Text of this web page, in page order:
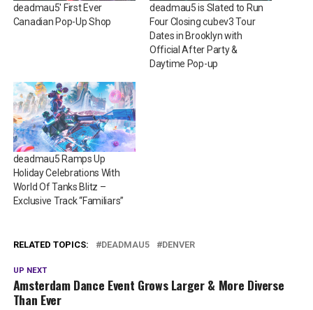
deadmau5′ First Ever
Canadian Pop-Up Shop
deadmau5 is Slated to Run
Four Closing cubev3 Tour
Dates in Brooklyn with
Official After Party &
Daytime Pop-up
deadmau5 Ramps Up
Holiday Celebrations With
World Of Tanks Blitz –
Exclusive Track “Familiars”
RELATED TOPICS: DEADMAU5 DENVER
UP NEXT
Amsterdam Dance Event Grows Larger & More Diverse
Than Ever